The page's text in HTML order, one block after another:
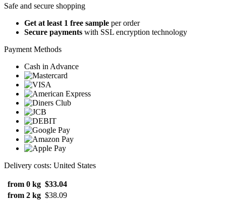
Safe and secure shopping
Get at least 1 free sample per order
Secure payments with SSL encryption technology
Payment Methods
Cash in Advance
Delivery costs: United States
from 0 kg $33.04
from 2 kg $38.09